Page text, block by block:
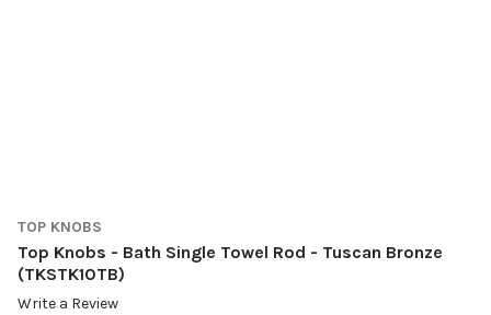
TOP KNOBS
Top Knobs - Bath Single Towel Rod - Tuscan Bronze
(TKSTK10TB)
Write a Review